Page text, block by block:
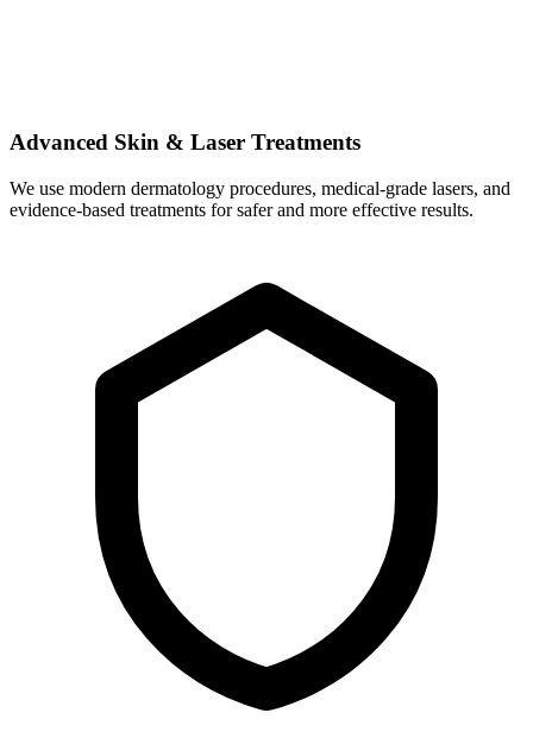
Advanced Skin & Laser Treatments
We use modern dermatology procedures, medical-grade lasers, and
evidence-based treatments for safer and more effective results.